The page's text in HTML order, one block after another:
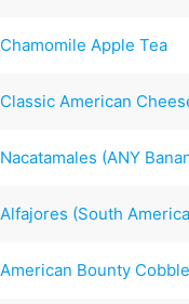
Chamomile Apple Tea
Classic American
Nacatamales (ANY
Alfajores (South
American Bounty